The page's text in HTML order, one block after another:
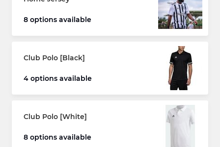
8 options available
Club Polo [Black]
4 options available
Club Polo [White]
8 options available